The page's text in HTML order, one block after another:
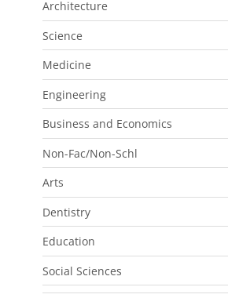
Architecture
Science
Medicine
Engineering
Business and Economics
Non-Fac/Non-Schl
Arts
Dentistry
Education
Social Sciences